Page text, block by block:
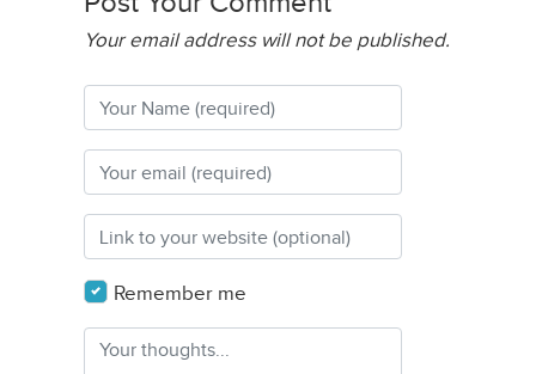
Your email address will not be published.
Remember me